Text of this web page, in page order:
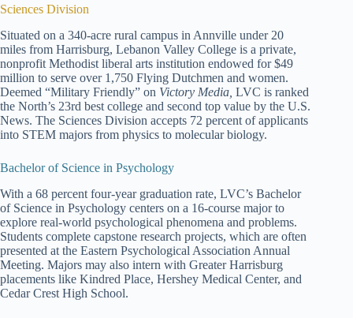
Sciences Division
Situated on a 340-acre rural campus in Annville under 20
miles from Harrisburg, Lebanon Valley College is a private,
nonprofit Methodist liberal arts institution endowed for $49
million to serve over 1,750 Flying Dutchmen and women.
Deemed “Military Friendly” on Victory Media, LVC is ranked
the North’s 23rd best college and second top value by the U.S.
News. The Sciences Division accepts 72 percent of applicants
into STEM majors from physics to molecular biology.
Bachelor of Science in Psychology
With a 68 percent four-year graduation rate, LVC’s Bachelor
of Science in Psychology centers on a 16-course major to
explore real-world psychological phenomena and problems.
Students complete capstone research projects, which are often
presented at the Eastern Psychological Association Annual
Meeting. Majors may also intern with Greater Harrisburg
placements like Kindred Place, Hershey Medical Center, and
Cedar Crest High School.